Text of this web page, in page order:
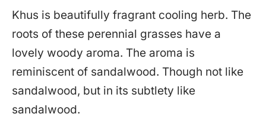
Khus is beautifully fragrant cooling herb. The
roots of these perennial grasses have a
lovely woody aroma. The aroma is
reminiscent of sandalwood. Though not like
sandalwood, but in its subtlety like
sandalwood.